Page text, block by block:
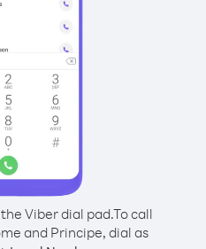
Viber dial pad.To call
and Principe, dial as